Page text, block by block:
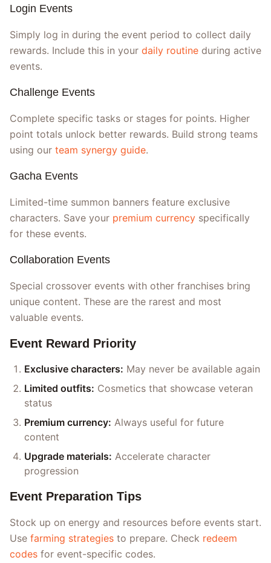
Login Events
Simply log in during the event period to collect daily
rewards. Include this in your daily routine during active
events.
Challenge Events
Complete specific tasks or stages for points. Higher
point totals unlock better rewards. Build strong teams
using our team synergy guide.
Gacha Events
Limited-time summon banners feature exclusive
characters. Save your premium currency specifically
for these events.
Collaboration Events
Special crossover events with other franchises bring
unique content. These are the rarest and most
valuable events.
Event Reward Priority
Exclusive characters: May never be available again
Limited outfits: Cosmetics that showcase veteran
status
Premium currency: Always useful for future
content
Upgrade materials: Accelerate character
progression
Event Preparation Tips
Stock up on energy and resources before events start.
Use farming strategies to prepare. Check redeem
codes for event-specific codes.